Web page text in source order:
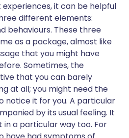
it can be helpful
different elements:
behaviours. These three
as a package, almost like
that you might have
Sometimes, the
that you can barely
at all; you might need the
notice it for you. A particular
by its usual feeling. It
a particular way too. For